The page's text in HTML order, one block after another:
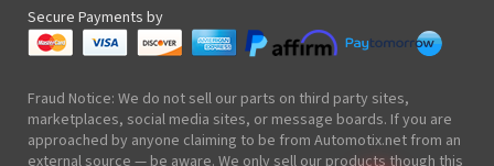
Secure Payments by
Fraud Notice: We do not sell our parts on third party sites,
marketplaces, social media sites, or message boards. If you are
approached by anyone claiming to be from Automotix.net from an